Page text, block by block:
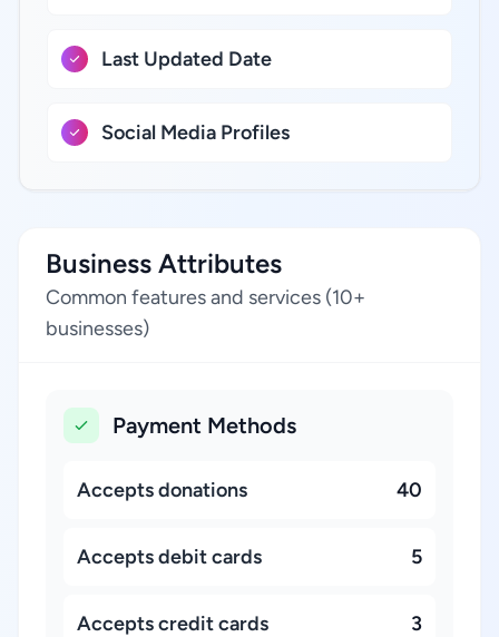
Last Updated Date
Social Media Profiles
Business Attributes
Common features and services (10+
businesses)
Payment Methods
Accepts donations 40
Accepts debit cards 5
Accepts credit cards 3